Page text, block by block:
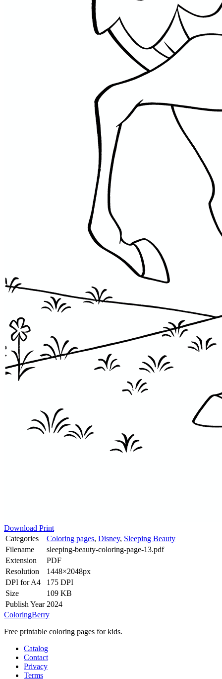
Download Print
Categories
Coloring pages, Disney, Sleeping Beauty
Filename
sleeping-beauty-coloring-page-13.pdf
Extension
PDF
Resolution
1448×2048px
DPI for A4
175 DPI
Size
109 KB
Publish Year 2024
ColoringBerry
Free printable coloring pages for kids.
Catalog
Contact
Privacy
Terms